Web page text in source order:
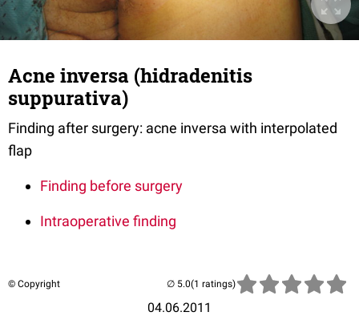
Acne inversa (hidradenitis
suppurativa)
Finding after surgery: acne inversa with interpolated
flap
Finding before surgery
Intraoperative finding
© Copyright
04.06.2011
(1 ratings)